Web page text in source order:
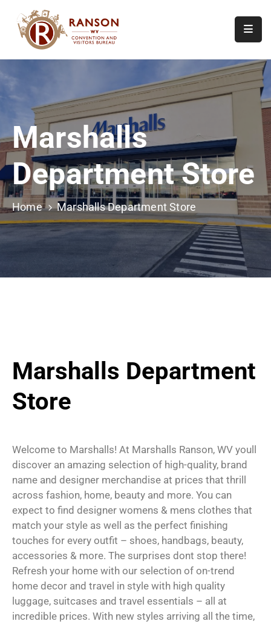
About
Calendar
Of
Events
Contact
Us
Marshalls
Department Store
Home Marshalls Department Store
Marshalls Department
Store
Welcome to Marshalls! At Marshalls Ranson, WV youll
discover an amazing selection of high-quality, brand
name and designer merchandise at prices that thrill
across fashion, home, beauty and more. You can
expect to find designer womens & mens clothes that
match your style as well as the perfect finishing
touches for every outfit – shoes, handbags, beauty,
accessories & more. The surprises dont stop there!
Refresh your home with our selection of on-trend
home decor and travel in style with high quality
luggage, suitcases and travel essentials – all at
incredible prices. With new styles arriving all the time,